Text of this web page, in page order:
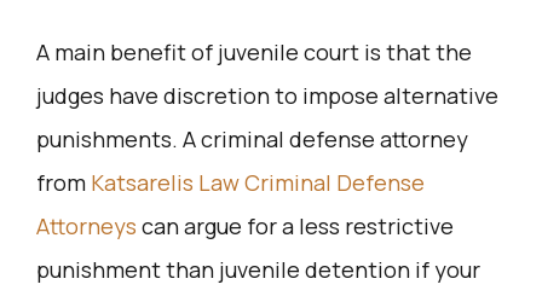
A main benefit of juvenile court is that the
judges have discretion to impose alternative
punishments. A criminal defense attorney
from Katsarelis Law Criminal Defense
Attorneys can argue for a less restrictive
punishment than juvenile detention if your